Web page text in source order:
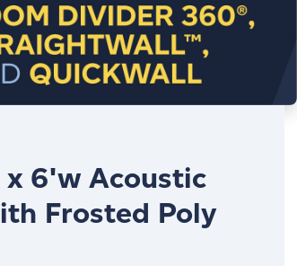
x 6'w Acoustic
Frosted Poly